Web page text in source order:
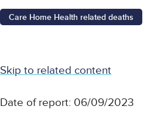
Care Home Health related deaths
Skip to related content
Date of report: 06/09/2023